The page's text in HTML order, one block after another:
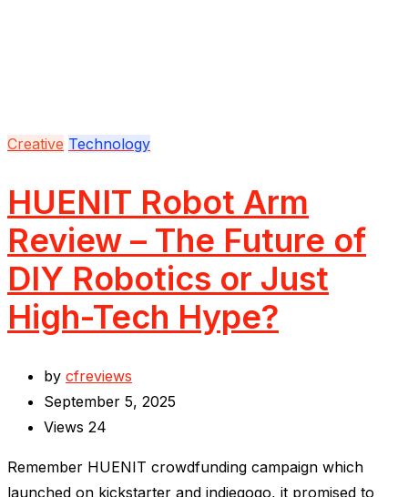
Creative Technology
HUENIT Robot Arm
Review – The Future of
DIY Robotics or Just
High-Tech Hype?
by cfreviews
September 5, 2025
Views 24
Remember HUENIT crowdfunding campaign which
launched on kickstarter and indiegogo, it promised to